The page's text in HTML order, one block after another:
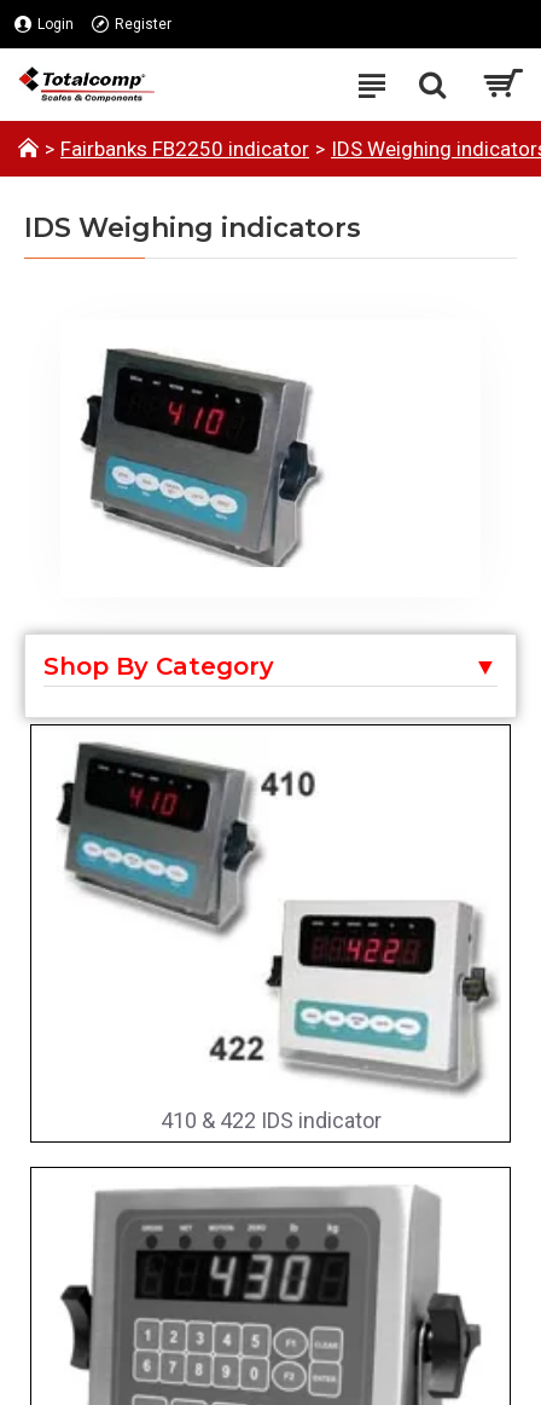
Login Register
Fairbanks FB2250 indicator IDS Weighing
IDS Weighing indicators
Shop By Category
410 & 422 IDS indicator